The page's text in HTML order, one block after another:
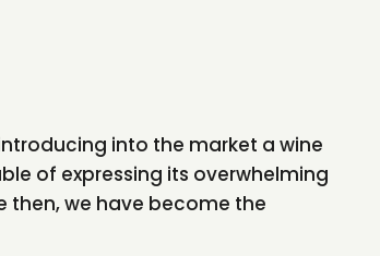
into the market a wine
of expressing its overwhelming
then, we have become the